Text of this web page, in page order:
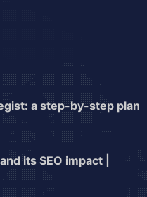
a step-by-step plan
its SEO impact |